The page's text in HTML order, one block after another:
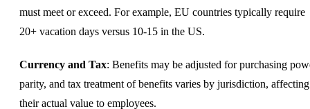
must meet or exceed. For example, EU countries typically require
20+ vacation days versus 10-15 in the US.
Currency and Tax: Benefits may be adjusted for purchasing
parity, and tax treatment of benefits varies by jurisdiction, affecting
their actual value to employees.